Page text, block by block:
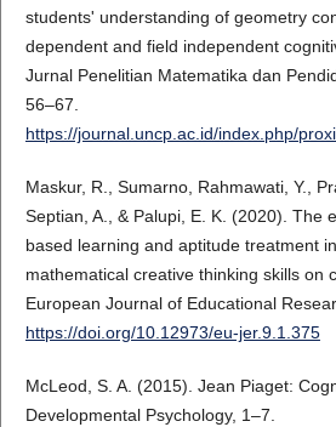
students' understanding of geometry
dependent and field independent
Jurnal Penelitian Matematika dan
56–67.
https://journal.uncp.ac.id/index.php/
Maskur, R., Sumarno, Rahmawati, Y.,
Septian, A., & Palupi, E. K. (2020). The
based learning and aptitude treatment
mathematical creative thinking skills on
European Journal of Educational
https://doi.org/10.12973/eu-jer.9.1.375
McLeod, S. A. (2015). Jean Piaget:
Developmental Psychology, 1–7.